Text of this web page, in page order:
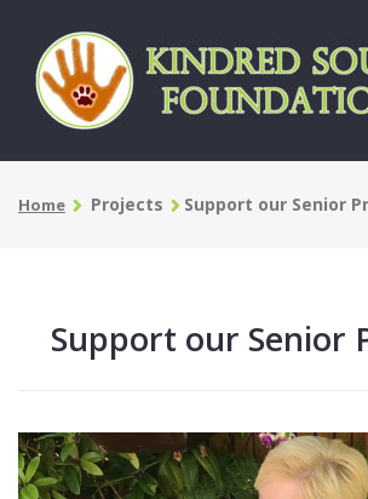
Home Projects Support our Senior
Support our Senior